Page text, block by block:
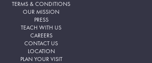
TERMS & CONDITIONS
OUR MISSION
PRESS
TEACH WITH US
CAREERS
CONTACT US
LOCATION
PLAN YOUR VISIT